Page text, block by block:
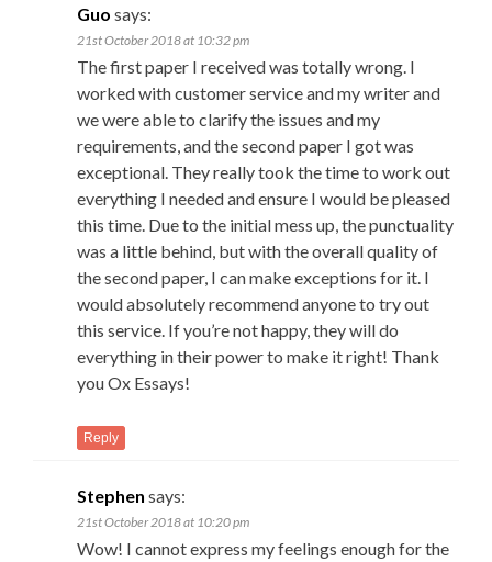
Guo says:
21st October 2018 at 10:32 pm
The first paper I received was totally wrong. I
worked with customer service and my writer and
we were able to clarify the issues and my
requirements, and the second paper I got was
exceptional. They really took the time to work out
everything I needed and ensure I would be pleased
this time. Due to the initial mess up, the punctuality
was a little behind, but with the overall quality of
the second paper, I can make exceptions for it. I
would absolutely recommend anyone to try out
this service. If you’re not happy, they will do
everything in their power to make it right! Thank
you Ox Essays!
Reply
Stephen says:
21st October 2018 at 10:20 pm
Wow! I cannot express my feelings enough for the